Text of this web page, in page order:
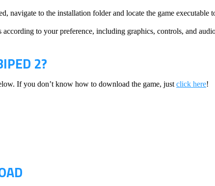
navigate to the installation folder and locate the game executable
according to your preference, including graphics, controls, and
2?
If you don’t know how to download the game, just click here!